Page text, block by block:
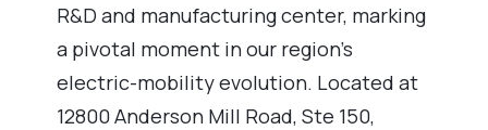
R&D and manufacturing center, marking
a pivotal moment in our region’s
electric-mobility evolution. Located at
12800 Anderson Mill Road, Ste 150,